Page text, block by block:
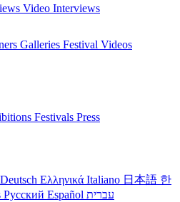
Video Interviews
Galleries Festival Videos
Festivals Press
Deutsch Ελληνικά Italiano 日本語 한
Русский Español עברית